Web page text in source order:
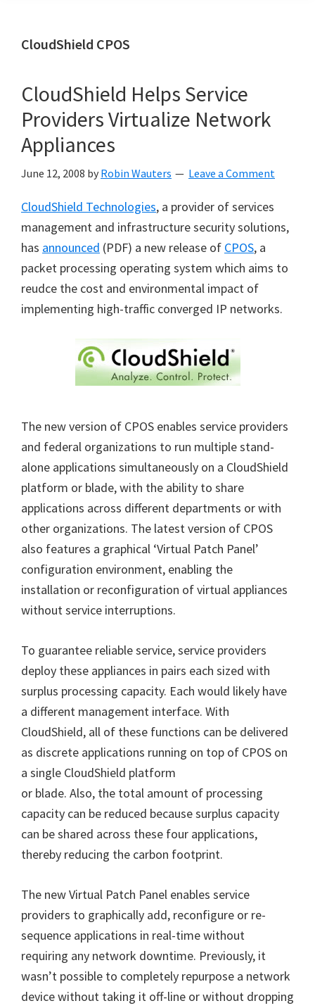
CloudShield CPOS
CloudShield Helps Service
Providers Virtualize Network
Appliances
June 12, 2008 by Robin Wauters Leave a Comment
CloudShield Technologies, a provider of services
management and infrastructure security solutions,
has announced (PDF) a new release of CPOS, a
packet processing operating system which aims to
reudce the cost and environmental impact of
implementing high-traffic converged IP networks.
The new version of CPOS enables service providers
and federal organizations to run multiple stand-
alone applications simultaneously on a CloudShield
platform or blade, with the ability to share
applications across different departments or with
other organizations. The latest version of CPOS
also features a graphical ‘Virtual Patch Panel’
configuration environment, enabling the
installation or reconfiguration of virtual appliances
without service interruptions.
To guarantee reliable service, service providers
deploy these appliances in pairs each sized with
surplus processing capacity. Each would likely have
a different management interface. With
CloudShield, all of these functions can be delivered
as discrete applications running on top of CPOS on
a single CloudShield platform
or blade. Also, the total amount of processing
capacity can be reduced because surplus capacity
can be shared across these four applications,
thereby reducing the carbon footprint.
The new Virtual Patch Panel enables service
providers to graphically add, reconfigure or re-
sequence applications in real-time without
requiring any network downtime. Previously, it
wasn’t possible to completely repurpose a network
device without taking it off-line or without dropping